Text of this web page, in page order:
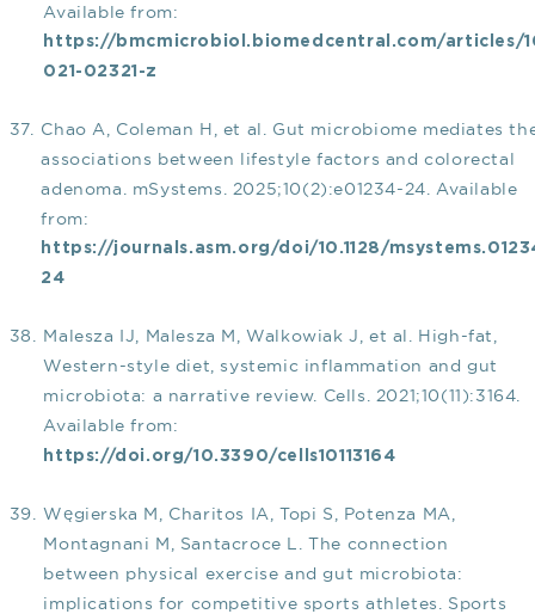
Available from:
https://bmcmicrobiol.biomedcentral.com/articles/
021-02321-z
Chao A, Coleman H, et al. Gut microbiome mediates
associations between lifestyle factors and colorectal
adenoma. mSystems. 2025;10(2):e01234-24. Available
from:
https://journals.asm.org/doi/10.1128/
24
Malesza IJ, Malesza M, Walkowiak J, et al. High-fat,
Western-style diet, systemic inflammation and gut
microbiota: a narrative review. Cells. 2021;10(11):3164.
Available from:
https://doi.org/10.3390/cells10113164
Węgierska M, Charitos IA, Topi S, Potenza MA,
Montagnani M, Santacroce L. The connection
between physical exercise and gut microbiota:
implications for competitive sports athletes. Sports